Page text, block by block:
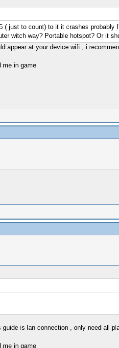
just to count) to it it crashes
witch way? Portable hotspot? Or it
at your device wifi , i
me in game
is lan connection , only need all
me in game